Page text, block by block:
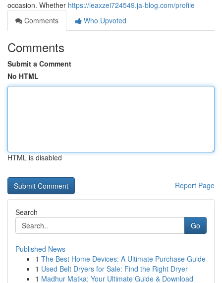
occasion. Whether https://leaxzei724549.ja-blog.com/profile
Comments
Who Upvoted
Comments
Submit a Comment
No HTML
HTML is disabled
Report Page
Search
Go
Published News
1 The Best Home Devices: A Ultimate Purchase Guide
1 Used Belt Dryers for Sale: Find the Right Dryer
1 Madhur Matka: Your Ultimate Guide & Download